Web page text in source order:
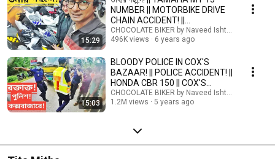
15:29
NUMBER || MOTORBIKE DRIVE
CHAIN ACCIDENT! ||
CHOCOLATE BIKER
CHOCOLATE BIKER by Naveed Ishtiyak TARU
496K views
6 years ago
15:03
BLOODY POLICE IN COX'S
BAZAAR! || POLICE ACCIDENT! ||
HONDA CBR 150 || COX'S
BAZAAR TO DHAKA HIGHWAY
CHOCOLATE BIKER by Naveed Ishtiyak TARU
1.2M views
5 years ago